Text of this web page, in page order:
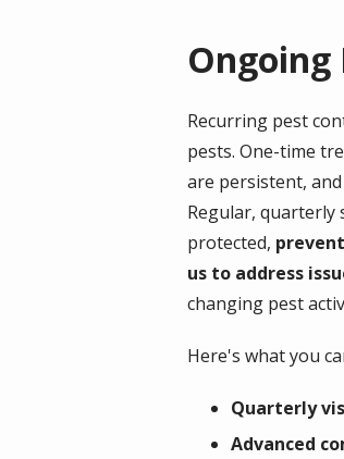
Ongoing
Recurring pest
pests. One-time
are persistent,
Regular, quarterly
protected,
us to address
changing pest
Here's what you
Quarterly
Advanced